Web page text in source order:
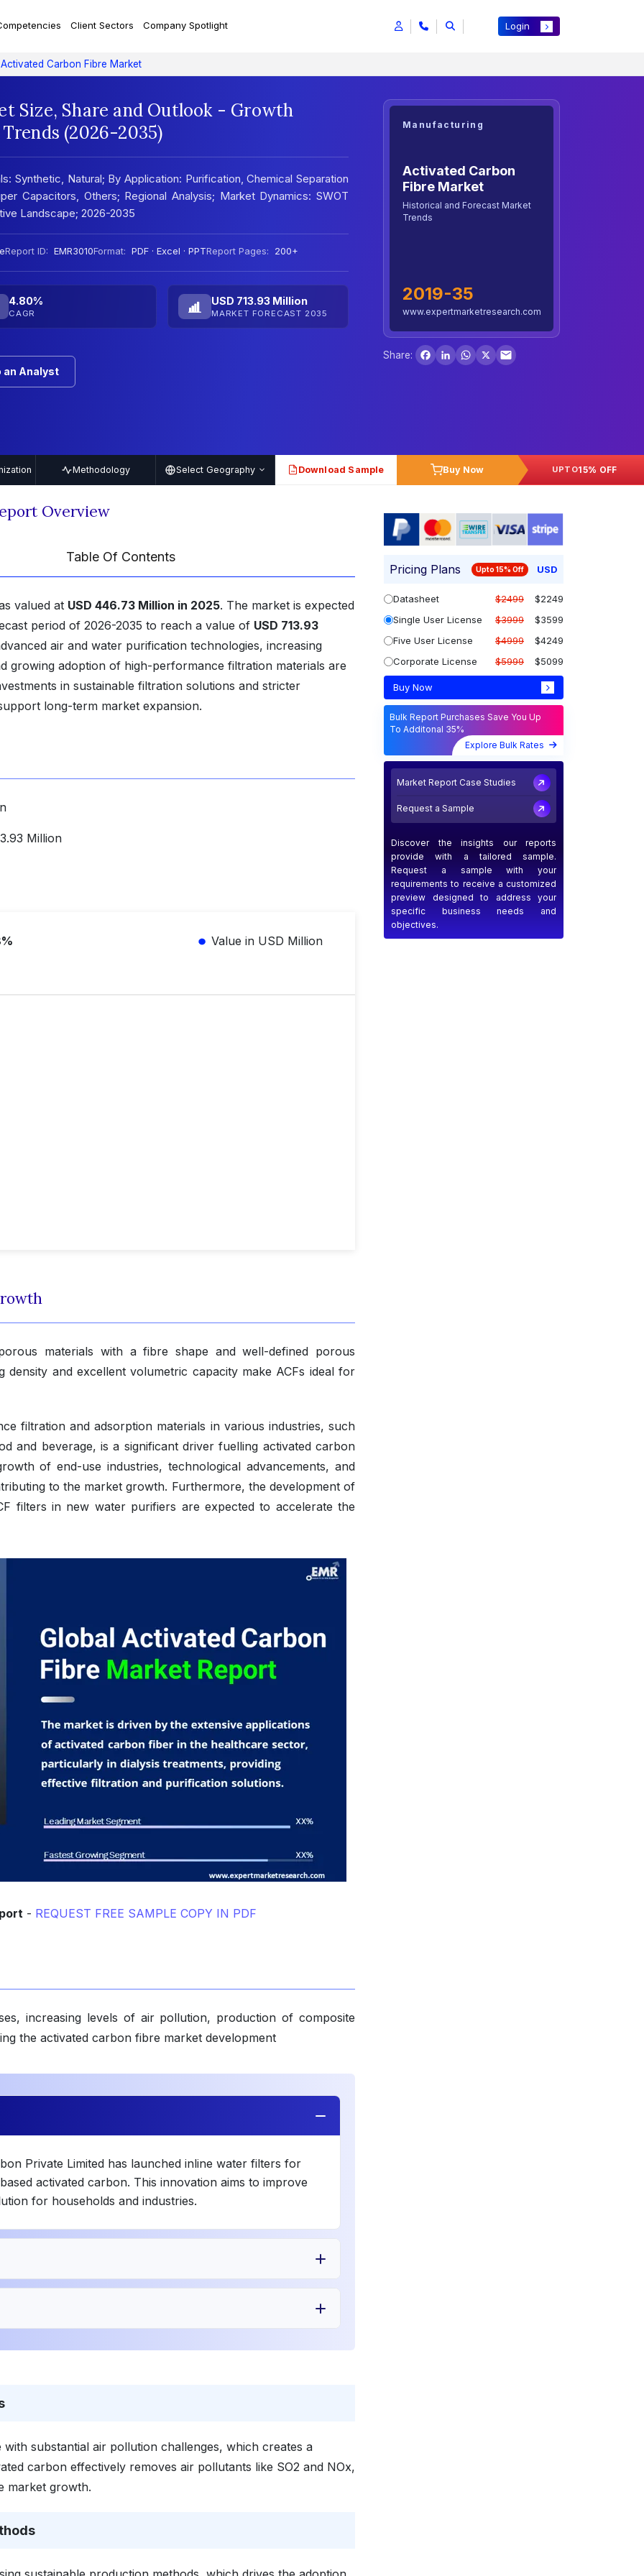
Client Sectors Company Spotlight Login
Activated Carbon Fibre Market
Size, Share and Outlook - Growth
(2026-2035)
Synthetic, Natural; By Application: Purification, Chemical Separation
Capacitors, Others; Regional Analysis; Market Dynamics: SWOT
Landscape; 2026-2035
Report ID: EMR3010Format: PDF · Excel · PPTReport Pages: 200+
4.80%
CAGR
USD 713.93 Million
MARKET FORECAST 2035
an Analyst
Manufacturing
Activated Carbon
Fibre Market
Historical and Forecast Market
Trends
2019-35
www.expertmarketresearch.com
Share:
Facebook
LinkedInWhatsApp
X
Methodology Select Geography PDF Download Sample Buy Now UPTO15% OFF
Overview
Table Of Contents
valued at USD 446.73 Million in 2025. The market is expected
period of 2026-2035 to reach a value of USD 713.93
air and water purification technologies, increasing
growing adoption of high-performance filtration materials are
in sustainable filtration solutions and stricter
long-term market expansion.
Million
Value in USD Million
materials with a fibre shape and well-defined porous
and excellent volumetric capacity make ACFs ideal for
filtration and adsorption materials in various industries, such
and beverage, is a significant driver fuelling activated carbon
of end-use industries, technological advancements, and
to the market growth. Furthermore, the development of
filters in new water purifiers are expected to accelerate the
- REQUEST FREE SAMPLE COPY IN PDF
increasing levels of air pollution, production of composite
the activated carbon fibre market development
Private Limited has launched inline water filters for
activated carbon. This innovation aims to improve
for households and industries.
substantial air pollution challenges, which creates a
carbon effectively removes air pollutants like SO2 and NOx,
market growth.
Pricing Plans Upto 15% Off USD
Datasheet $2499
$2249
Single User License
$3999
$3599
Five User License
$4999
$4249
Corporate License
$5999 $5099
Buy Now
Bulk Report Purchases Save You Up
To Additonal 35%
Explore Bulk Rates
Market Report Case Studies
Request a Sample
Discover the insights our reports
provide with a tailored sample.
Request a sample with your
requirements to receive a customized
preview designed to address your
specific business needs and
objectives.